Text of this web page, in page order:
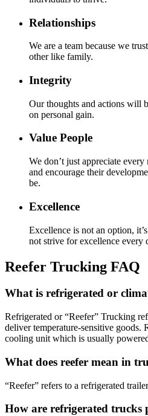
Relationships
We are a team because we
other like family.
Integrity
Our thoughts and actions will
on personal gain.
Value People
We don’t just appreciate
and encourage their
be.
Excellence
Excellence is not an option,
not strive for excellence
Reefer Trucking FAQ
What is refrigerated or
Refrigerated or “Reefer” Trucking
deliver temperature-sensitive goods.
cooling unit which is usually
What does reefer mean in
“Reefer” refers to a refrigerated
How are refrigerated trucks